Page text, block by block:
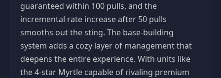
guaranteed within 100 pulls, and the
incremental rate increase after 50 pulls
smooths out the sting. The base-building
system adds a cozy layer of management that
deepens the entire experience. With units like
the 4-star Myrtle capable of rivaling premium